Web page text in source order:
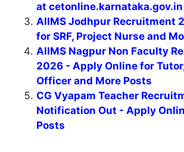
at cetonline.karnataka.gov.in
AIIMS Jodhpur Recruitment
for SRF, Project Nurse and
AIIMS Nagpur Non Faculty
2026 - Apply Online for
Officer and More Posts
CG Vyapam Teacher
Notification Out - Apply
Posts